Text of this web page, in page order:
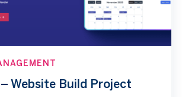
Website Build Project